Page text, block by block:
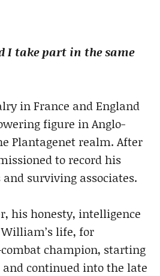
I take part in the same
in France and England
figure in Anglo-
Plantagenet realm. After
to record his
surviving associates.
his honesty, intelligence
life, for
champion, starting
continued into the late